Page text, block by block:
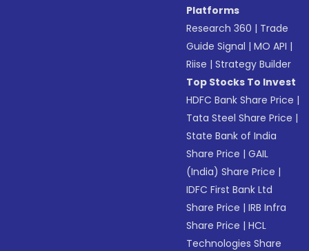
Platforms
Research 360 | Trade
Guide Signal |MO API |
Riise |Strategy Builder
Top Stocks To Invest
HDFC Bank Share Price |
Tata Steel Share Price |
State Bank of India
Share Price |GAIL
(India) Share Price |
IDFC First Bank Ltd
Share Price |IRB Infra
Share Price |HCL
Technologies Share